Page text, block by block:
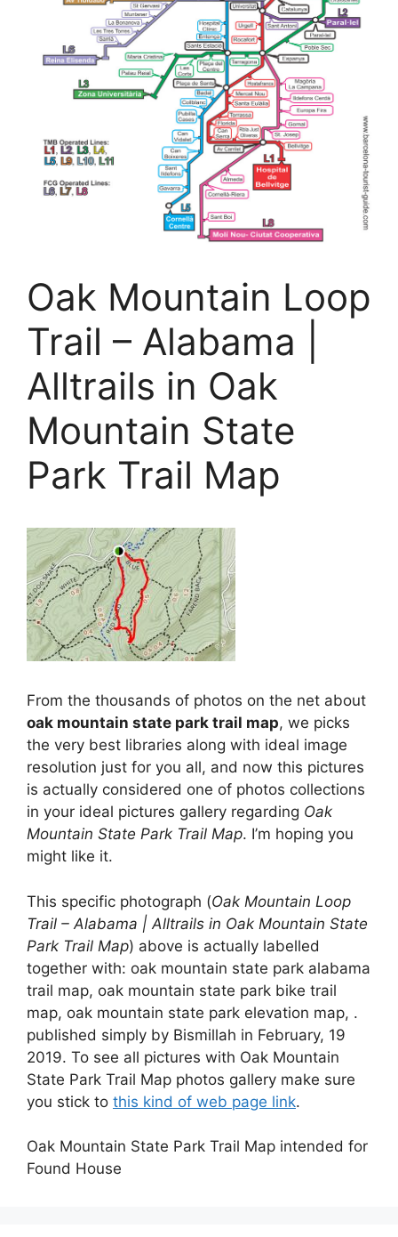
Oak Mountain Loop
Trail – Alabama |
Alltrails in Oak
Mountain State
Park Trail Map
From the thousands of photos on the net about
oak mountain state park trail map, we picks
the very best libraries along with ideal image
resolution just for you all, and now this pictures
is actually considered one of photos collections
in your ideal pictures gallery regarding Oak
Mountain State Park Trail Map. I’m hoping you
might like it.
This specific photograph (Oak Mountain Loop
Trail – Alabama | Alltrails in Oak Mountain State
Park Trail Map) above is actually labelled
together with: oak mountain state park alabama
trail map, oak mountain state park bike trail
map, oak mountain state park elevation map, .
published simply by Bismillah in February, 19
2019. To see all pictures with Oak Mountain
State Park Trail Map photos gallery make sure
you stick to this kind of web page link.
Oak Mountain State Park Trail Map intended for
Found House